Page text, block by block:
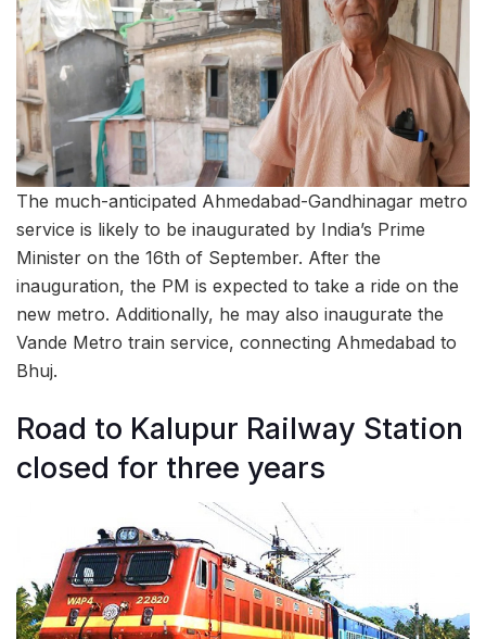
The much-anticipated Ahmedabad-Gandhinagar metro
service is likely to be inaugurated by India’s Prime
Minister on the 16th of September. After the
inauguration, the PM is expected to take a ride on the
new metro. Additionally, he may also inaugurate the
Vande Metro train service, connecting Ahmedabad to
Bhuj.
Road to Kalupur Railway Station
closed for three years